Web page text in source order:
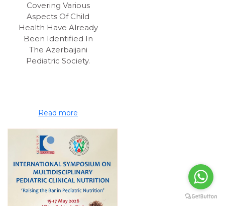
Covering Various
Aspects Of Child
Health Have Already
Been Identified In
The Azerbaijani
Pediatric Society.
Read more